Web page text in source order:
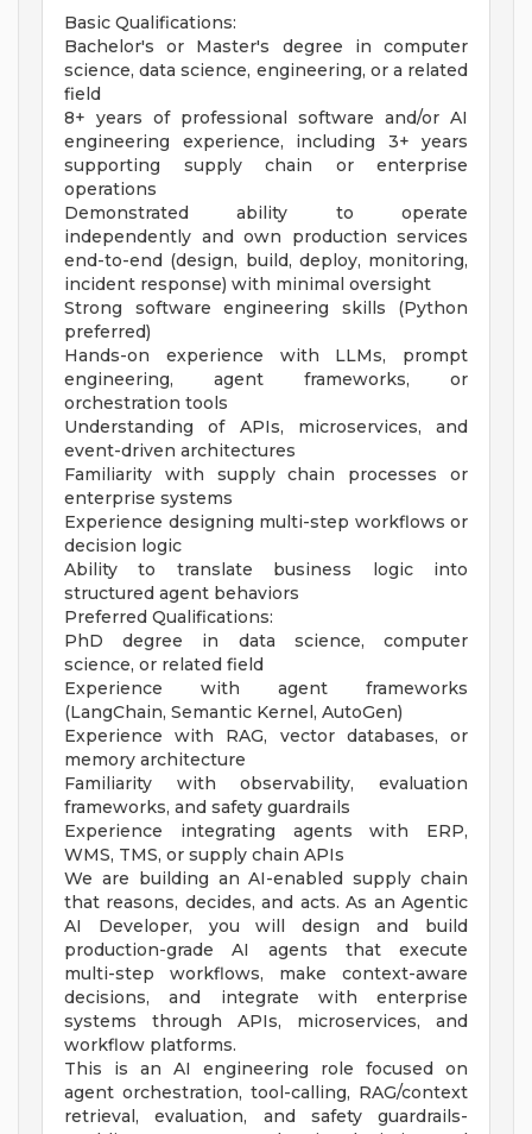
Basic Qualifications:
Bachelor's or Master's degree in computer
science, data science, engineering, or a related
field
8+ years of professional software and/or AI
engineering experience, including 3+ years
supporting supply chain or enterprise
operations
Demonstrated ability to operate
independently and own production services
end-to-end (design, build, deploy, monitoring,
incident response) with minimal oversight
Strong software engineering skills (Python
preferred)
Hands-on experience with LLMs, prompt
engineering, agent frameworks, or
orchestration tools
Understanding of APIs, microservices, and
event-driven architectures
Familiarity with supply chain processes or
enterprise systems
Experience designing multi-step workflows or
decision logic
Ability to translate business logic into
structured agent behaviors
Preferred Qualifications:
PhD degree in data science, computer
science, or related field
Experience with agent frameworks
(LangChain, Semantic Kernel, AutoGen)
Experience with RAG, vector databases, or
memory architecture
Familiarity with observability, evaluation
frameworks, and safety guardrails
Experience integrating agents with ERP,
WMS, TMS, or supply chain APIs
We are building an AI-enabled supply chain
that reasons, decides, and acts. As an Agentic
AI Developer, you will design and build
production-grade AI agents that execute
multi-step workflows, make context-aware
decisions, and integrate with enterprise
systems through APIs, microservices, and
workflow platforms.
This is an AI engineering role focused on
agent orchestration, tool-calling, RAG/context
retrieval, evaluation, and safety guardrails-